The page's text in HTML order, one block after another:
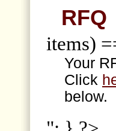
RFQ
items)
Your
Click
below.